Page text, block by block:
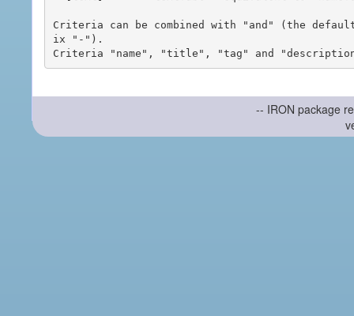
Criteria can be combined with "and" (the
ix "-").
-- IRON package